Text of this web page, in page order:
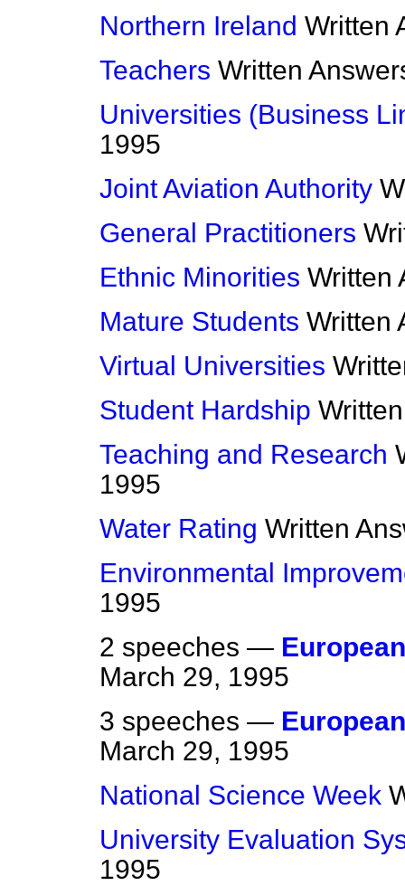
Northern Ireland Written
Teachers Written
Universities (Business
1995
Joint Aviation Authority
General Practitioners
Ethnic Minorities Written
Mature Students Written
Virtual Universities
Student Hardship
Teaching and Research
1995
Water Rating Written
Environmental
1995
2 speeches —
March 29, 1995
3 speeches —
March 29, 1995
National Science Week
University Evaluation
1995